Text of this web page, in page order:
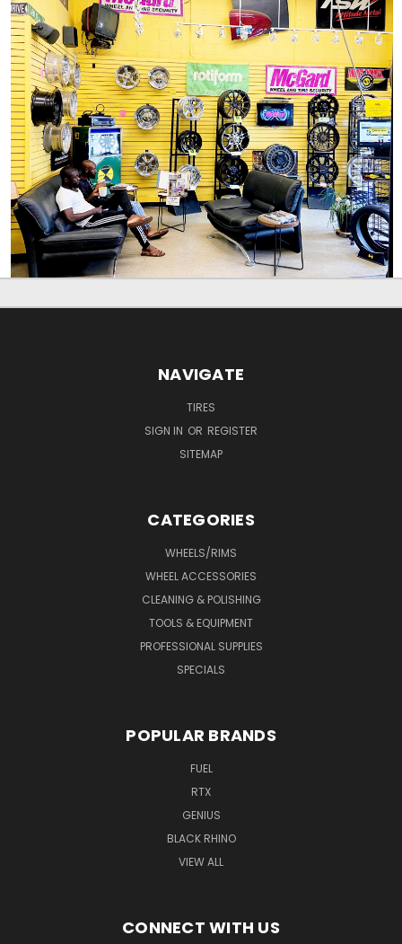
NAVIGATE
TIRES
SIGN IN OR REGISTER
SITEMAP
CATEGORIES
WHEELS/RIMS
WHEEL ACCESSORIES
CLEANING & POLISHING
TOOLS & EQUIPMENT
PROFESSIONAL SUPPLIES
SPECIALS
POPULAR BRANDS
FUEL
RTX
GENIUS
BLACK RHINO
VIEW ALL
CONNECT WITH US